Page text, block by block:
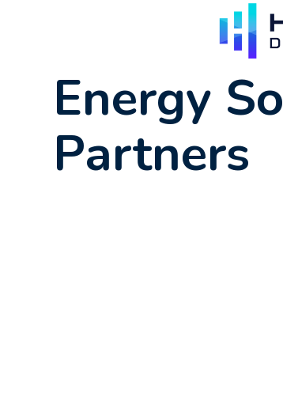
Energy
Partners